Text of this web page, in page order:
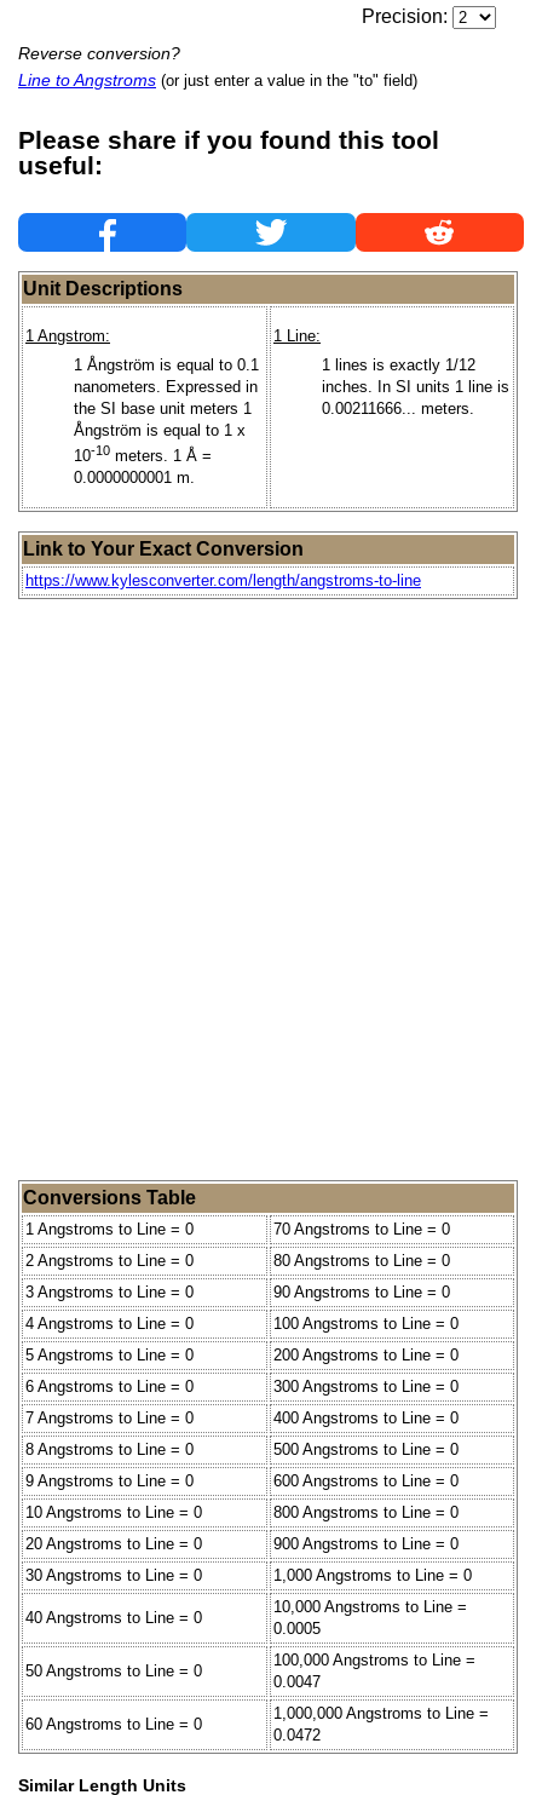
Precision:
Reverse conversion?
Line to Angstroms (or just enter a value in the "to" field)
Please share if you found this tool
useful:
Unit Descriptions
1 Angstrom:
1 Ångström is equal to 0.1
nanometers. Expressed in
the SI base unit meters 1
Ångström is equal to 1 x
10-10 meters. 1 Å =
0.0000000001 m.
1 Line:
1 lines is exactly 1/12
inches. In SI units 1 line is
0.00211666... meters.
Link to Your Exact Conversion
https://www.kylesconverter.com/length/angstroms-to-line
Conversions Table
1 Angstroms to Line = 0
70 Angstroms to Line = 0
2 Angstroms to Line = 0
80 Angstroms to Line = 0
3 Angstroms to Line = 0
90 Angstroms to Line = 0
4 Angstroms to Line = 0
100 Angstroms to Line = 0
5 Angstroms to Line = 0
200 Angstroms to Line = 0
6 Angstroms to Line = 0
300 Angstroms to Line = 0
7 Angstroms to Line = 0
400 Angstroms to Line = 0
8 Angstroms to Line = 0
500 Angstroms to Line = 0
9 Angstroms to Line = 0
600 Angstroms to Line = 0
10 Angstroms to Line = 0
800 Angstroms to Line = 0
20 Angstroms to Line = 0
900 Angstroms to Line = 0
30 Angstroms to Line = 0
1,000 Angstroms to Line = 0
40 Angstroms to Line = 0
10,000 Angstroms to Line =
0.0005
50 Angstroms to Line = 0
100,000 Angstroms to Line =
0.0047
60 Angstroms to Line = 0
1,000,000 Angstroms to Line =
0.0472
Similar Length Units